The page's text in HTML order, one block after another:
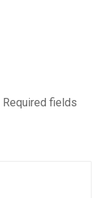
Required fields